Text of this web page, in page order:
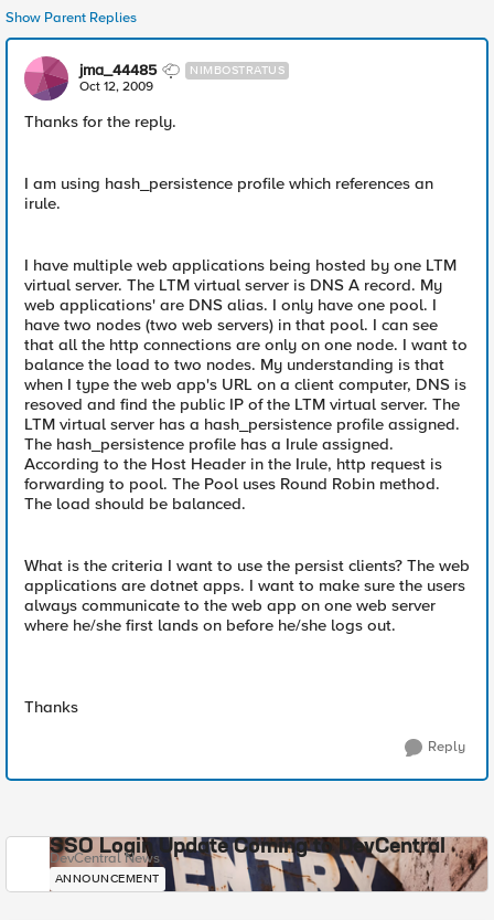
Show Parent Replies
jma_44485 NIMBOSTRATUS
Oct 12, 2009
Thanks for the reply.
I am using hash_persistence profile which references an
irule.
I have multiple web applications being hosted by one LTM
virtual server. The LTM virtual server is DNS A record. My
web applications' are DNS alias. I only have one pool. I
have two nodes (two web servers) in that pool. I can see
that all the http connections are only on one node. I want to
balance the load to two nodes. My understanding is that
when I type the web app's URL on a client computer, DNS is
resoved and find the public IP of the LTM virtual server. The
LTM virtual server has a hash_persistence profile assigned.
The hash_persistence profile has a Irule assigned.
According to the Host Header in the Irule, http request is
forwarding to pool. The Pool uses Round Robin method.
The load should be balanced.
What is the criteria I want to use the persist clients? The web
applications are dotnet apps. I want to make sure the users
always communicate to the web app on one web server
where he/she first lands on before he/she logs out.
Thanks
Reply
SSO Login Update Coming to DevCentral
DevCentral News
ANNOUNCEMENT